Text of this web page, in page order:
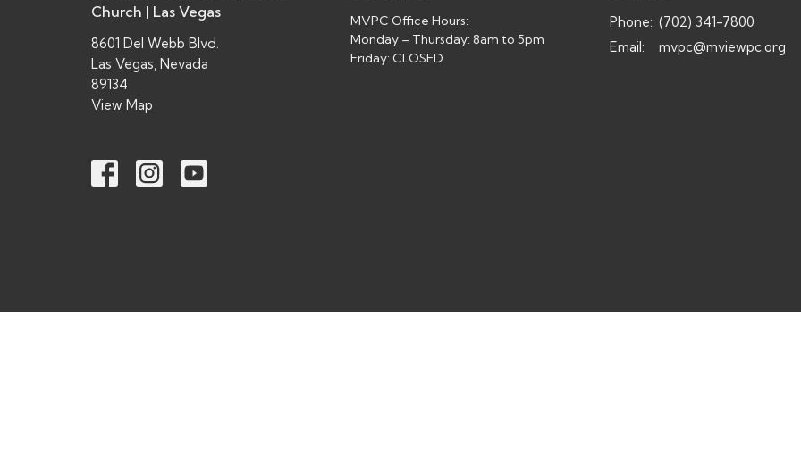
Church | Las Vegas
8601 Del Webb Blvd.
Las Vegas, Nevada
89134
View Map
MVPC Office Hours:
Monday – Thursday: 8am to 5pm
Friday: CLOSED
Phone: (702) 341-7800
Email: mvpc@mviewpc.org